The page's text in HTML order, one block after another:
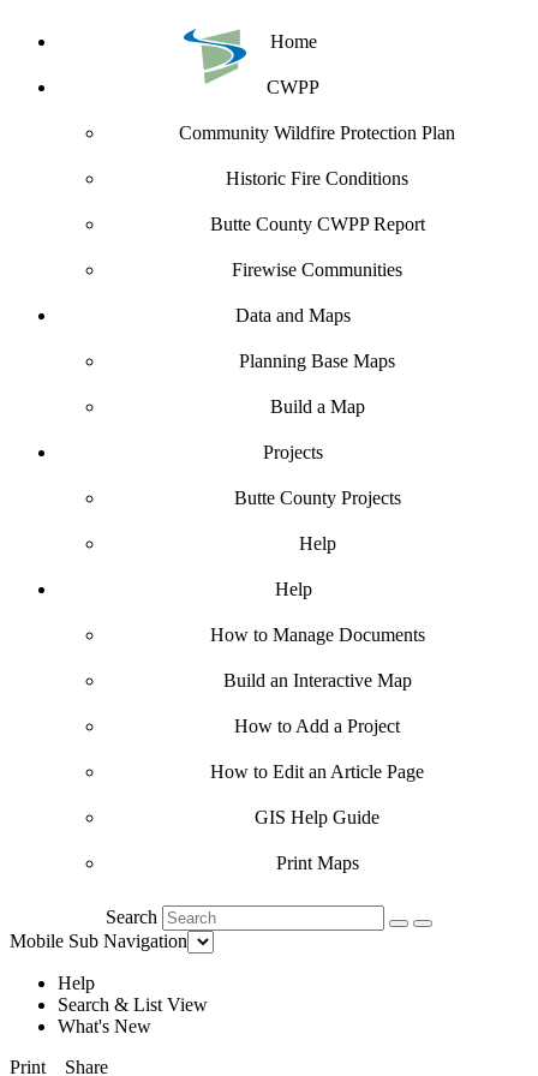
Home
CWPP
Community Wildfire Protection Plan
Historic Fire Conditions
Butte County CWPP Report
Firewise Communities
Data and Maps
Planning Base Maps
Build a Map
Projects
Butte County Projects
Help
Help
How to Manage Documents
Build an Interactive Map
How to Add a Project
How to Edit an Article Page
GIS Help Guide
Print Maps
Search
Mobile Sub Navigation
Help
Search & List View
What's New
Print
Share